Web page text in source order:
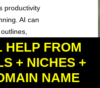
productivity
AI can
more—but
setup
not
HELP FROM
+ NICHES +
NAME